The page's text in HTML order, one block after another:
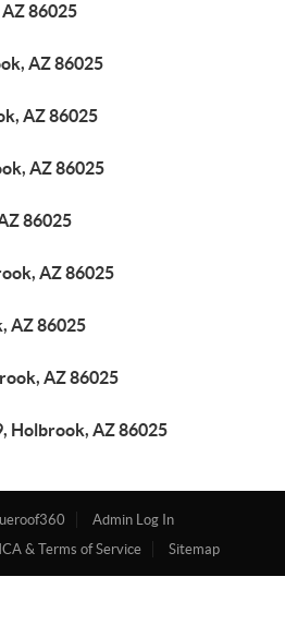
86025
AZ 86025
AZ 86025
AZ 86025
86025
AZ 86025
AZ 86025
AZ 86025
Holbrook, AZ 86025
Admin Log In
& Terms of Service Sitemap